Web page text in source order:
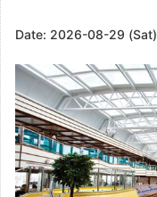
Date: 2026-08-29 (Sat)